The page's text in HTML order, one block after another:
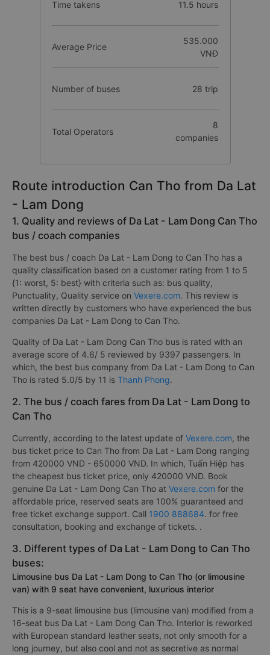
Time takens 11.5 hours
Average Price
535.000
VNĐ
Number of buses 28 trip
Total Operators
8
companies
Route introduction Can Tho from Da Lat
- Lam Dong
1. Quality and reviews of Da Lat - Lam Dong Can Tho
bus / coach companies
The best bus / coach Da Lat - Lam Dong to Can Tho has a
quality classification based on a customer rating from 1 to 5
{1: worst, 5: best} with criteria such as: bus quality,
Punctuality, Quality service on Vexere.com. This review is
written directly by customers who have experienced the bus
companies Da Lat - Lam Dong to Can Tho.
Quality of Da Lat - Lam Dong Can Tho bus is rated with an
average score of 4.6/ 5 reviewed by 9397 passengers. In
which, the best bus company from Da Lat - Lam Dong to Can
Tho is rated 5.0/5 by 11 is Thanh Phong.
2. The bus / coach fares from Da Lat - Lam Dong to
Can Tho
Currently, according to the latest update of Vexere.com, the
bus ticket price to Can Tho from Da Lat - Lam Dong ranging
from 420000 VND - 650000 VND. In which, Tuấn Hiệp has
the cheapest bus ticket price, only 420000 VND. Book
genuine Da Lat - Lam Dong Can Tho at Vexere.com for the
affordable price, reserved seats are 100% guaranteed and
free ticket exchange support. Call 1900 888684. for free
consultation, booking and exchange of tickets. .
3. Different types of Da Lat - Lam Dong to Can Tho
buses:
Limousine bus Da Lat - Lam Dong to Can Tho (or limousine
van) with 9 seat have convenient, luxurious interior
This is a 9-seat limousine bus (limousine van) modified from a
16-seat bus Da Lat - Lam Dong Can Tho. Interior is reworked
with European standard leather seats, not only smooth for a
long journey, but also cool and not as secretive as normal